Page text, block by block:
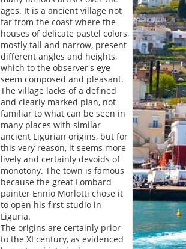
ages. It is a ancient village not
far from the coast where the
houses of delicate pastel colors,
mostly tall and narrow, present
different angles and heights,
which to the observer's eye
seem composed and pleasant.
The village lacks of a defined
and clearly marked plan, not
familiar to what can be seen in
many places with similar
ancient Ligurian origins, but for
this very reason, it seems more
lively and certainly devoids of
monotony. The town is famous
because the great Lombard
painter Ennio Morlotti chose it
to open his first studio in
Liguria.
The origins are certainly prior
to the XI century, as evidenced